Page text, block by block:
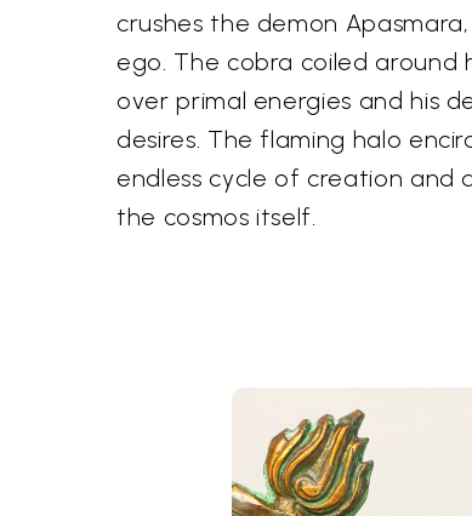
crushes the demon
ego. The cobra coiled around
over primal energies and his
desires. The flaming halo
endless cycle of creation
the cosmos itself.